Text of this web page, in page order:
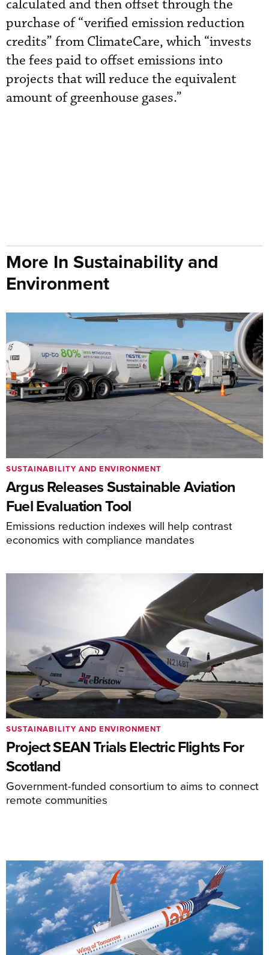
calculated and then offset through the
purchase of “verified emission reduction
credits” from ClimateCare, which “invests
the fees paid to offset emissions into
projects that will reduce the equivalent
amount of greenhouse gases.”
More In Sustainability and
Environment
Argus Releases Sustainable Aviation
Fuel Evaluation Tool
Emissions reduction indexes will help contrast
economics with compliance mandates
SUSTAINABILITY AND ENVIRONMENT
Project SEAN Trials Electric Flights For
Scotland
Government-funded consortium to aims to connect
remote communities
SUSTAINABILITY AND ENVIRONMENT